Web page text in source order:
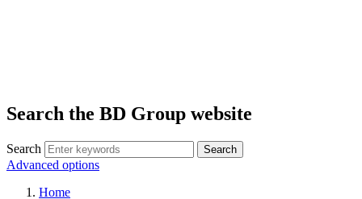
Search the BD Group website
Search
Advanced options
Home